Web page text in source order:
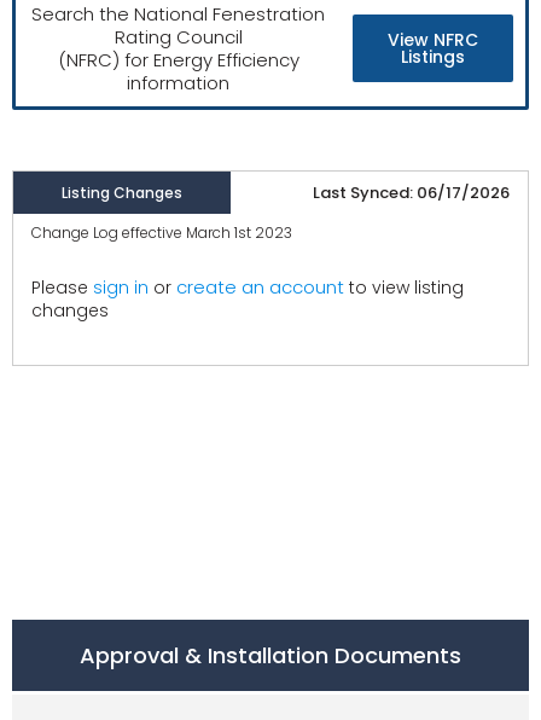
Search the National Fenestration
Rating Council
(NFRC) for Energy Efficiency
information
View NFRC
Listings
Listing Changes Last Synced: 06/17/2026
Change Log effective March 1st 2023
Please sign in or create an account to view listing
changes
Approval & Installation Documents